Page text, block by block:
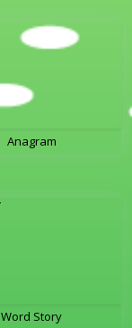
Anagram
Word Story